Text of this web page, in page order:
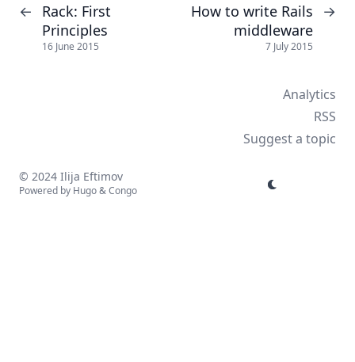
←
Rack: First
Principles
16 June 2015
How to write Rails
middleware
7 July 2015
→
Analytics
RSS
Suggest a topic
© 2024 Ilija Eftimov
Powered by Hugo&Congo